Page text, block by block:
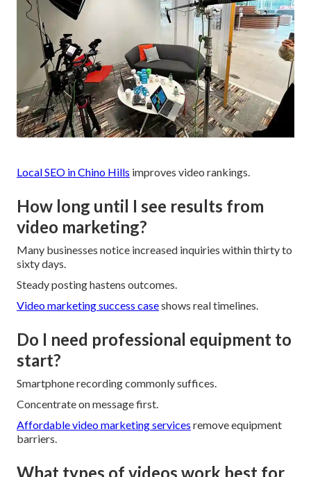
Local SEO in Chino Hills improves video rankings.
How long until I see results from
video marketing?
Many businesses notice increased inquiries within thirty to
sixty days.
Steady posting hastens outcomes.
Video marketing success caseshows real timelines.
Do I need professional equipment to
start?
Smartphone recording commonly suffices.
Concentrate on message first.
Affordable video marketing services remove equipment
barriers.
What types of videos work best for